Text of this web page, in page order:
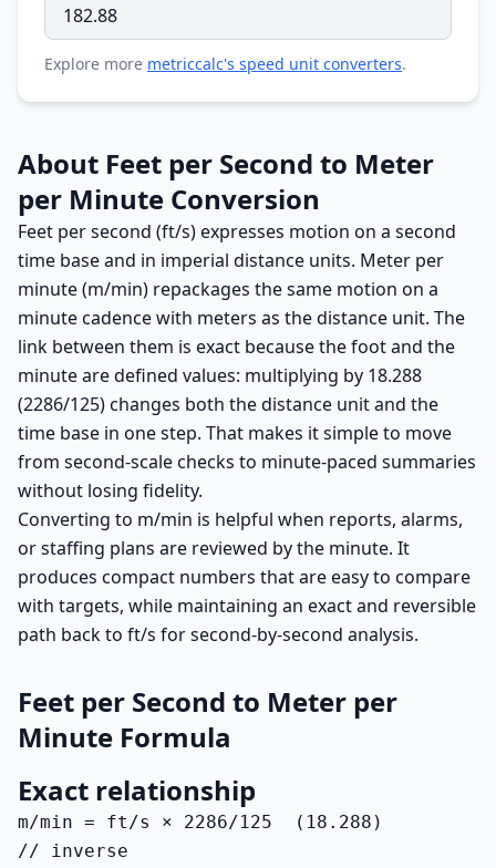
Explore more metriccalc's speed unit converters.
About Feet per Second to Meter
per Minute Conversion
Feet per second (ft/s) expresses motion on a second
time base and in imperial distance units. Meter per
minute (m/min) repackages the same motion on a
minute cadence with meters as the distance unit. The
link between them is exact because the foot and the
minute are defined values: multiplying by 18.288
(2286/125) changes both the distance unit and the
time base in one step. That makes it simple to move
from second-scale checks to minute-paced summaries
without losing fidelity.
Converting to m/min is helpful when reports, alarms,
or staffing plans are reviewed by the minute. It
produces compact numbers that are easy to compare
with targets, while maintaining an exact and reversible
path back to ft/s for second-by-second analysis.
Feet per Second to Meter per
Minute Formula
Exact relationship
m/min = ft/s × 2286/125  (18.288)
// inverse